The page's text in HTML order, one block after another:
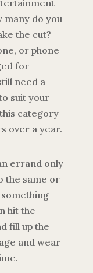
many do you
the cut?
or phone
for
need a
suit your
category
over a year.
errand only
the same or
hit the
fill up the
and wear